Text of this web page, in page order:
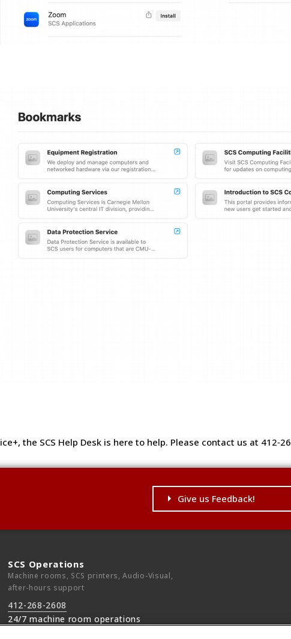
the SCS Help Desk is here to help. Please contact us at
Give us Feedback!
SCS Operations
Machine rooms, SCS printers, Audio-Visual,
after-hours support
412-268-2608
24/7 machine room operations